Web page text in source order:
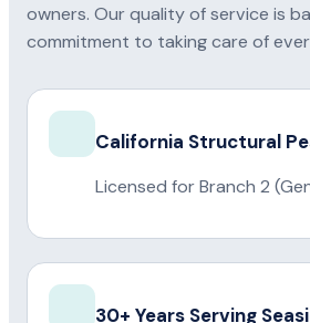
owners. Our quality of service is
commitment to taking care of
California Structural
Licensed for Branch 2
30+ Years Serving